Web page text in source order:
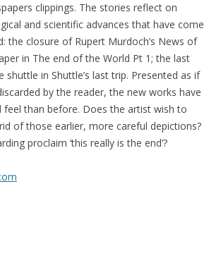
clippings. The stories reflect on
and scientific advances that have come
the closure of Rupert Murdoch’s News of
in The end of the World Pt 1; the last
shuttle in Shuttle’s last trip. Presented as if
by the reader, the new works have
feel than before. Does the artist wish to
of those earlier, more careful depictions?
proclaim ‘this really is the end’?